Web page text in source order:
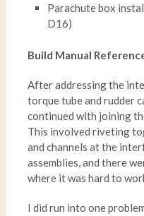
Parachute box
D16)
Build Manual
After addressing the
torque tube and rudder
continued with joining
This involved riveting
and channels at the
assemblies, and there
where it was hard to
I did run into one